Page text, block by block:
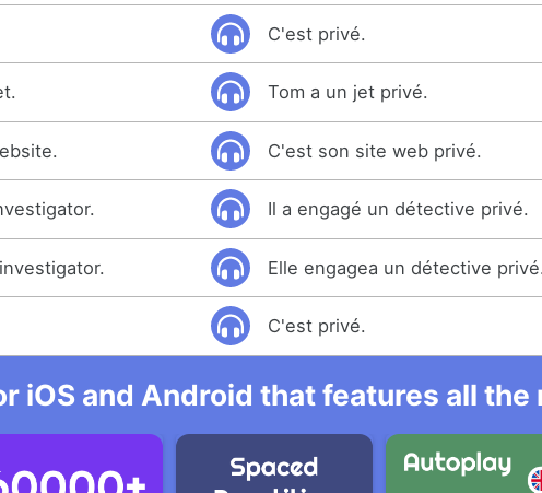
C'est privé.
Tom a un jet privé.
C'est son site web privé.
Il a engagé un détective privé.
Elle engagea un détective privé.
C'est privé.
iOS and Android that features all